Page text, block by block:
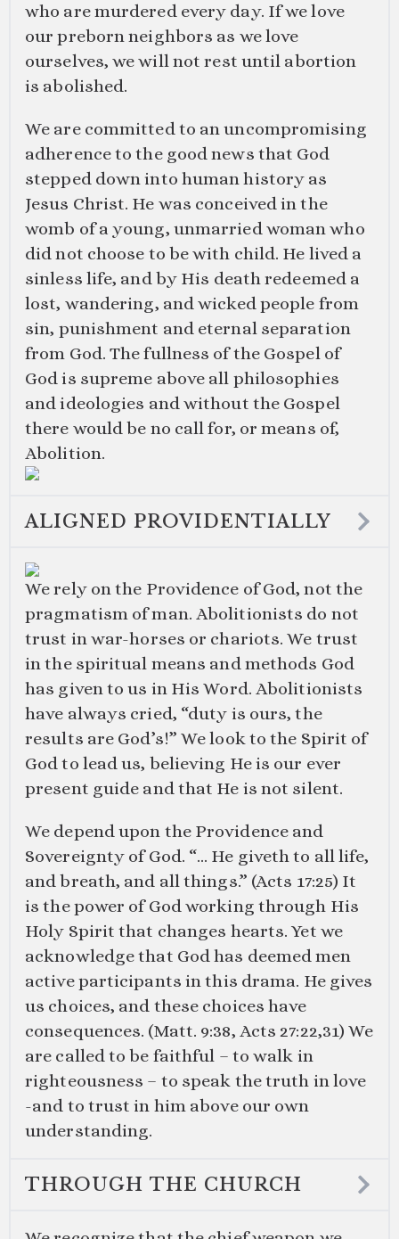
who are murdered every day. If we love
our preborn neighbors as we love
ourselves, we will not rest until abortion
is abolished.
We are committed to an uncompromising
adherence to the good news that God
stepped down into human history as
Jesus Christ. He was conceived in the
womb of a young, unmarried woman who
did not choose to be with child. He lived a
sinless life, and by His death redeemed a
lost, wandering, and wicked people from
sin, punishment and eternal separation
from God. The fullness of the Gospel of
God is supreme above all philosophies
and ideologies and without the Gospel
there would be no call for, or means of,
Abolition.
ALIGNED PROVIDENTIALLY
We rely on the Providence of God, not the
pragmatism of man. Abolitionists do not
trust in war-horses or chariots. We trust
in the spiritual means and methods God
has given to us in His Word. Abolitionists
have always cried, “duty is ours, the
results are God’s!” We look to the Spirit of
God to lead us, believing He is our ever
present guide and that He is not silent.
We depend upon the Providence and
Sovereignty of God. “… He giveth to all life,
and breath, and all things.” (Acts 17:25) It
is the power of God working through His
Holy Spirit that changes hearts. Yet we
acknowledge that God has deemed men
active participants in this drama. He gives
us choices, and these choices have
consequences. (Matt. 9:38, Acts 27:22,31) We
are called to be faithful – to walk in
righteousness – to speak the truth in love
-and to trust in him above our own
understanding.
THROUGH THE CHURCH